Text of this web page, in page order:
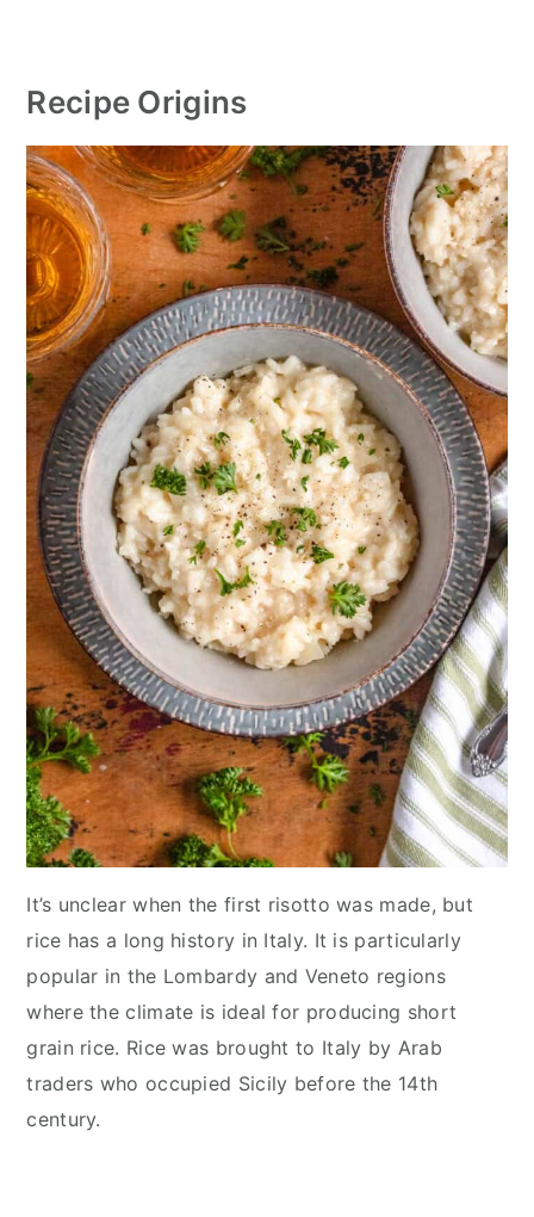
Recipe Origins
It’s unclear when the first risotto was made, but
rice has a long history in Italy. It is particularly
popular in the Lombardy and Veneto regions
where the climate is ideal for producing short
grain rice. Rice was brought to Italy by Arab
traders who occupied Sicily before the 14th
century.